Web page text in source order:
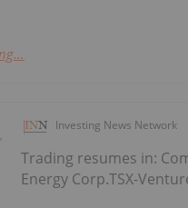
Investing News Network
Trading resumes in:
Energy Corp.TSX-